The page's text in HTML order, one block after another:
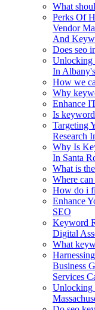
What
Perks Of
Vendor
And
Does seo
Unlocking
In
How we
Why
Enhance
Is keyword
Targeting
Research
Why Is
In Santa
What is
Where
How do i
Enhance
SEO
Keyword
Digital
What
Business
Services
Unlocking